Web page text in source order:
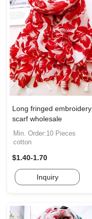
Long fringed embroidery
scarf wholesale
Min. Order:10 Pieces
cotton
$1.40-1.70
Inquiry